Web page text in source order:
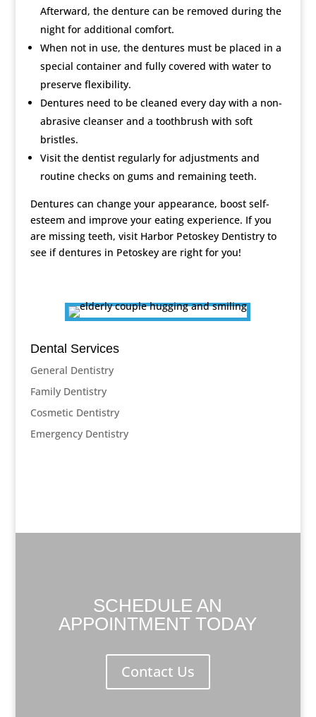
Afterward, the denture can be removed during the
night for additional comfort.
When not in use, the dentures must be placed in a
special container and fully covered with water to
preserve flexibility.
Dentures need to be cleaned every day with a non-
abrasive cleanser and a toothbrush with soft
bristles.
Visit the dentist regularly for adjustments and
routine checks on gums and remaining teeth.
Dentures can change your appearance, boost self-
esteem and improve your eating experience. If you
are missing teeth, visit Harbor Petoskey Dentistry to
see if dentures in Petoskey are right for you!
Dental Services
General Dentistry
Family Dentistry
Cosmetic Dentistry
Emergency Dentistry
SCHEDULE AN
APPOINTMENT TODAY
Contact Us